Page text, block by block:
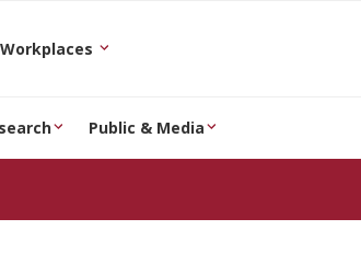
Workplaces
Public & Media